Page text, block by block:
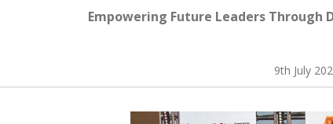
Empowering Future Leaders Through
9th July